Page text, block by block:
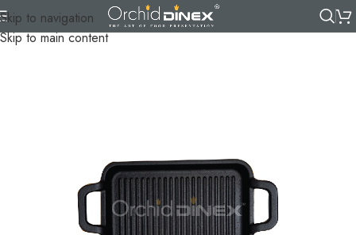
Skip to navigation
Skip to main content